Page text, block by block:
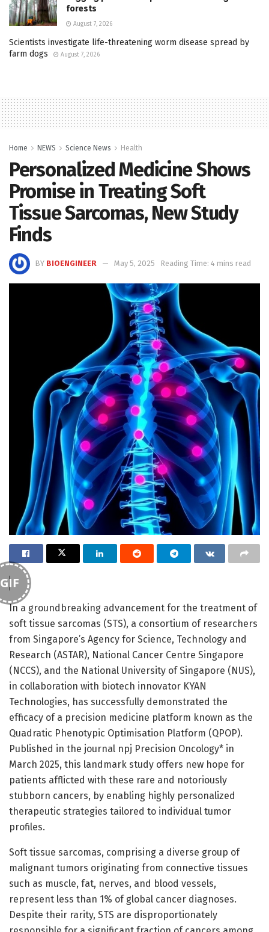
forests
August 7, 2026
Scientists investigate life-threatening worm disease spread by
farm dogs
August 7, 2026
Home NEWS Science News Health
Personalized Medicine Shows
Promise in Treating Soft
Tissue Sarcomas, New Study
Finds
BY BIOENGINEER May 5, 2025 Reading Time: 4 mins read
GIF
In a groundbreaking advancement for the treatment of
soft tissue sarcomas (STS), a consortium of researchers
from Singapore’s Agency for Science, Technology and
Research (ASTAR), National Cancer Centre Singapore
(NCCS), and the National University of Singapore (NUS),
in collaboration with biotech innovator KYAN
Technologies, has successfully demonstrated the
efficacy of a precision medicine platform known as the
Quadratic Phenotypic Optimisation Platform (QPOP).
Published in the journal npj Precision Oncology* in
March 2025, this landmark study offers new hope for
patients afflicted with these rare and notoriously
stubborn cancers, by enabling highly personalized
therapeutic strategies tailored to individual tumor
profiles.
Soft tissue sarcomas, comprising a diverse group of
malignant tumors originating from connective tissues
such as muscle, fat, nerves, and blood vessels,
represent less than 1% of global cancer diagnoses.
Despite their rarity, STS are disproportionately